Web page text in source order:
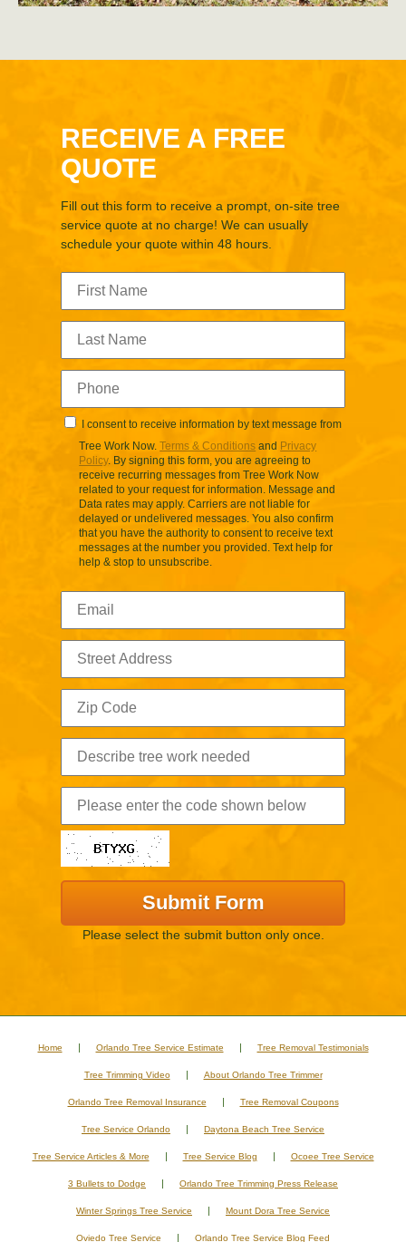
RECEIVE A FREE
QUOTE
Fill out this form to receive a prompt, on-site tree
service quote at no charge! We can usually
schedule your quote within 48 hours.
I consent to receive information by text message from
Tree Work Now.Terms & Conditions and Privacy
Policy. By signing this form, you are agreeing to
receive recurring messages from Tree Work Now
related to your request for information. Message and
Data rates may apply. Carriers are not liable for
delayed or undelivered messages. You also confirm
that you have the authority to consent to receive text
messages at the number you provided. Text help for
help & stop to unsubscribe.
Please select the submit button only once.
Home Orlando Tree Service Estimate Tree Removal Testimonials
Tree Trimming Video About Orlando Tree Trimmer
Orlando Tree Removal Insurance Tree Removal Coupons
Tree Service Orlando Daytona Beach Tree Service
Tree Service Articles & More Tree Service Blog Ocoee Tree Service
3 Bullets to Dodge Orlando Tree Trimming Press Release
Winter Springs Tree Service Mount Dora Tree Service
Oviedo Tree Service Orlando Tree Service Blog Feed